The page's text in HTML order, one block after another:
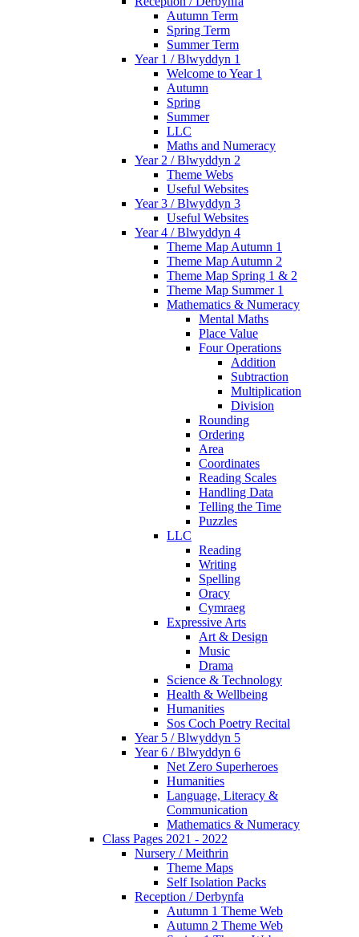
Autumn Term
Spring Term
Summer Term
Year 1 / Blwyddyn 1
Welcome to Year 1
Autumn
Spring
Summer
LLC
Maths and Numeracy
Year 2 / Blwyddyn 2
Theme Webs
Useful Websites
Year 3 / Blwyddyn 3
Useful Websites
Year 4 / Blwyddyn 4
Theme Map Autumn 1
Theme Map Autumn 2
Theme Map Spring 1 & 2
Theme Map Summer 1
Mathematics & Numeracy
Mental Maths
Place Value
Four Operations
Addition
Subtraction
Multiplication
Division
Rounding
Ordering
Area
Coordinates
Reading Scales
Handling Data
Telling the Time
Puzzles
LLC
Reading
Writing
Spelling
Oracy
Cymraeg
Expressive Arts
Art & Design
Music
Drama
Science & Technology
Health & Wellbeing
Humanities
Sos Coch Poetry Recital
Year 5 / Blwyddyn 5
Year 6 / Blwyddyn 6
Net Zero Superheroes
Humanities
Language, Literacy &
Communication
Mathematics & Numeracy
Class Pages 2021 - 2022
Nursery / Meithrin
Theme Maps
Self Isolation Packs
Reception / Derbynfa
Autumn 1 Theme Web
Autumn 2 Theme Web